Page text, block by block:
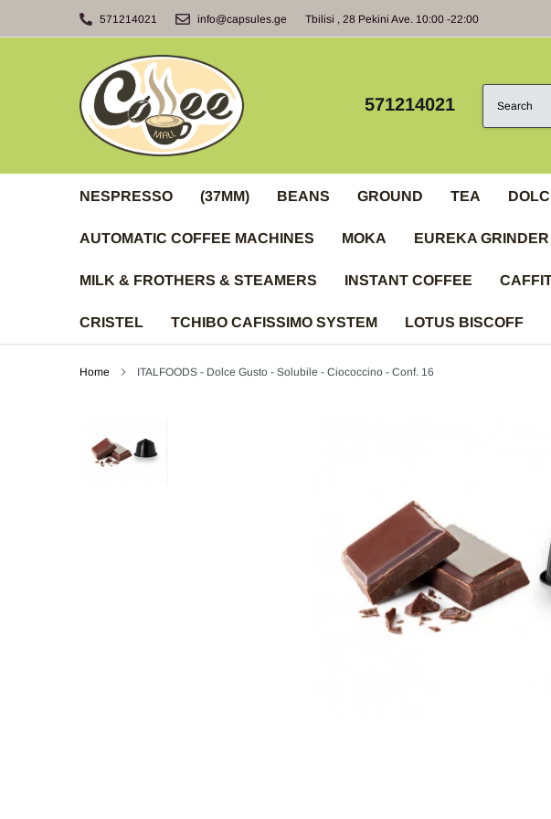
571214021 info@capsules.ge Tbilisi , 28 Pekini Ave. 10:00 -22:00
571214021
NESPRESSO (37MM) BEANS GROUND TEA
AUTOMATIC COFFEE MACHINES MOKA EUREKA GRINDER
MILK & FROTHERS & STEAMERS INSTANT COFFEE
CRISTEL TCHIBO CAFISSIMO SYSTEM LOTUS BISCOFF
Home ITALFOODS - Dolce Gusto - Solubile - Ciococcino - Conf. 16